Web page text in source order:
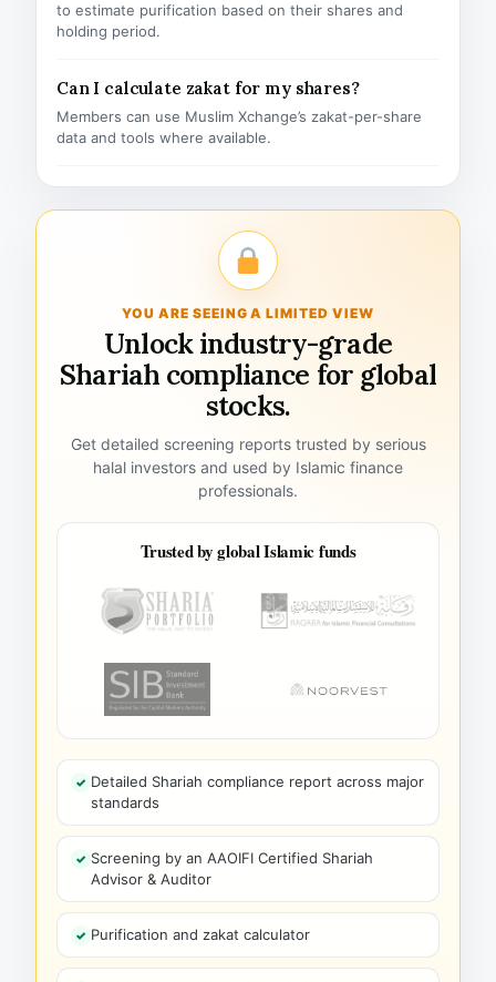
to estimate purification based on their shares and
holding period.
Can I calculate zakat for my shares?
Members can use Muslim Xchange’s zakat-per-share
data and tools where available.
YOU ARE SEEING A LIMITED VIEW
Unlock industry-grade
Shariah compliance for global
stocks.
Get detailed screening reports trusted by serious
halal investors and used by Islamic finance
professionals.
Trusted by global Islamic funds
Detailed Shariah compliance report across major
standards
Screening by an AAOIFI Certified Shariah
Advisor & Auditor
Purification and zakat calculator